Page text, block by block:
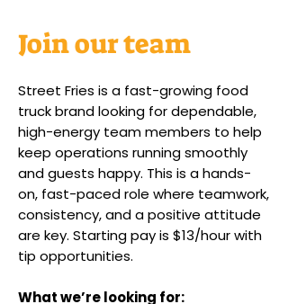
Join our team
Street Fries is a fast-growing food
truck brand looking for dependable,
high-energy team members to help
keep operations running smoothly
and guests happy. This is a hands-
on, fast-paced role where teamwork,
consistency, and a positive attitude
are key. Starting pay is $13/hour with
tip opportunities.
What we’re looking for: